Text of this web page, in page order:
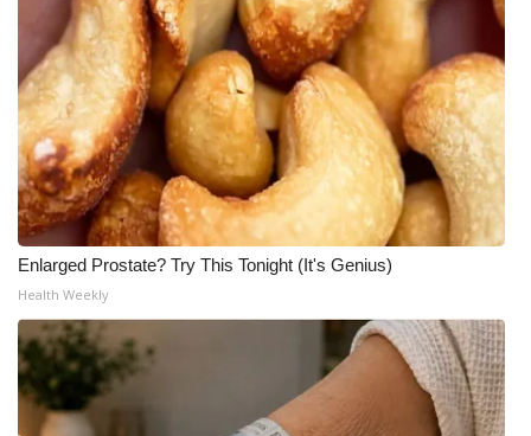
Enlarged Prostate? Try This Tonight (It's Genius)
Health Weekly